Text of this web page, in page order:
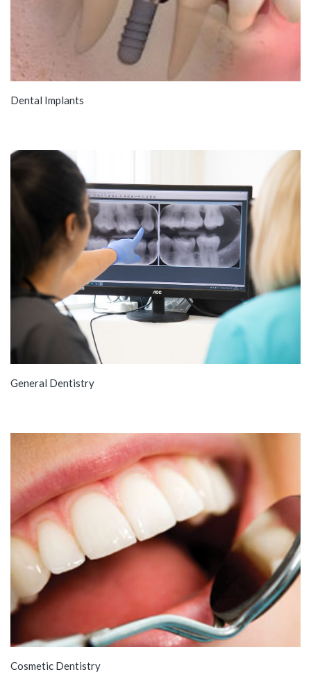
Dental Implants
General Dentistry
Cosmetic Dentistry